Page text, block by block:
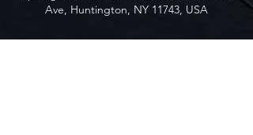
Ave, Huntington, NY 11743, USA